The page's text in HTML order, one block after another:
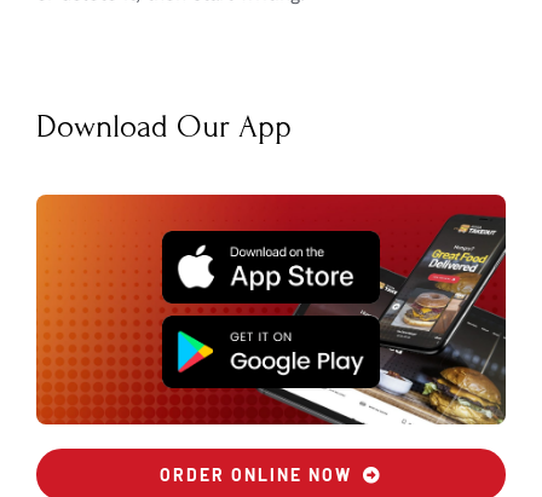
Download Our App
ORDER ONLINE NOW